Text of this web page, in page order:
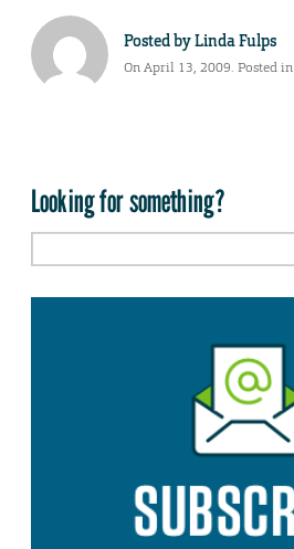
Posted byLinda Fulps
On April 13, 2009. Posted in
Looking for something?